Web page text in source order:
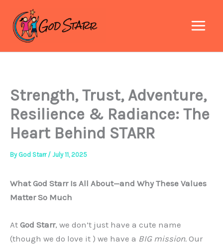
content
Strength, Trust, Adventure,
Resilience & Radiance: The
Heart Behind STARR
By God Starr / July 11, 2025
What God Starr Is All About—and Why These Values
Matter So Much
At God Starr, we don’t just have a cute name
(though we do love it ) we have a BIG mission. Our